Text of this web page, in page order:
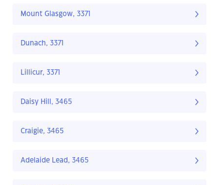
Mount Glasgow, 3371
Dunach, 3371
Lillicur, 3371
Daisy Hill, 3465
Craigie, 3465
Adelaide Lead, 3465